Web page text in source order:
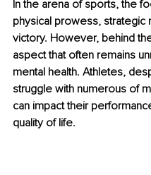
In the arena of sports, the
physical prowess, strategic
victory. However, behind
aspect that often remains
mental health. Athletes,
struggle with numerous of
can impact their
quality of life.